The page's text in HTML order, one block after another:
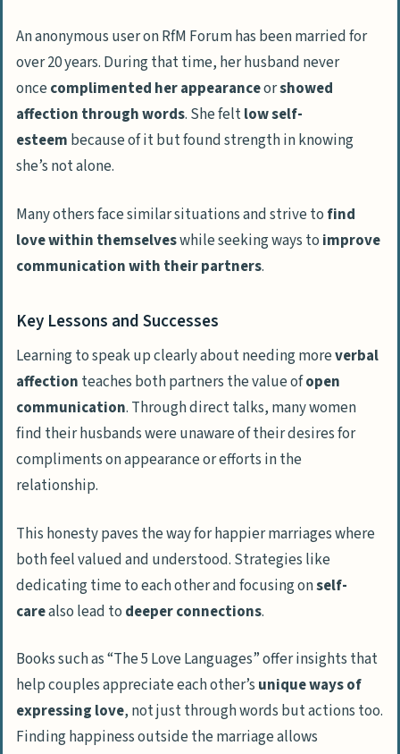
An anonymous user on RfM Forum has been married for
over 20 years. During that time, her husband never
oncecomplimented her appearanceorshowed
affection through words. She feltlow self-
esteem because of it but found strength in knowing
she’s not alone.
Many others face similar situations and strive to find
love within themselveswhile seeking ways to improve
communication with their partners.
Key Lessons and Successes
Learning to speak up clearly about needing moreverbal
affection teaches both partners the value ofopen
communication. Through direct talks, many women
find their husbands were unaware of their desires for
compliments on appearance or efforts in the
relationship.
This honesty paves the way for happier marriages where
both feel valued and understood. Strategies like
dedicating time to each other and focusing onself-
carealso lead to deeper connections.
Books such as “The 5 Love Languages” offer insights that
help couples appreciate each other’s unique ways of
expressing love, not just through words but actions too.
Finding happiness outside the marriage allows